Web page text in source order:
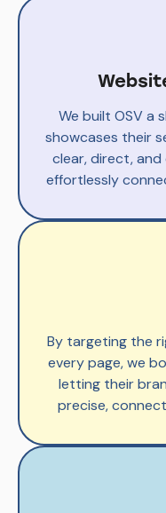
We built OSV a
showcases their
clear, direct,
effortlessly
By targeting the
every page, we
letting their
precise,